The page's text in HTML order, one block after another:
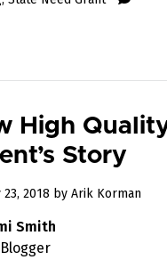
High
Story
23, 2018 May
2018
by Arik Korman
Smith